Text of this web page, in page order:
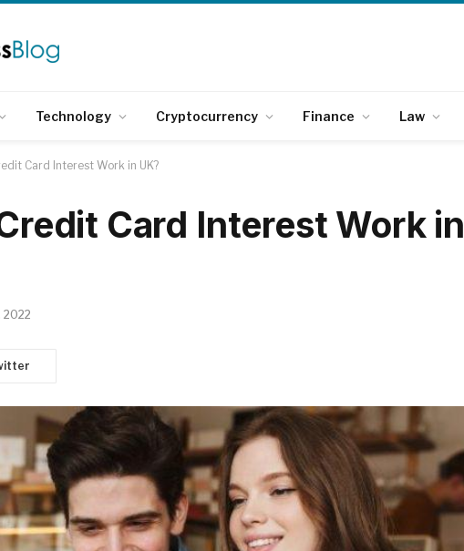
Technology Cryptocurrency Finance Law
Card Interest Work in UK?
Card Interest Work in
2022